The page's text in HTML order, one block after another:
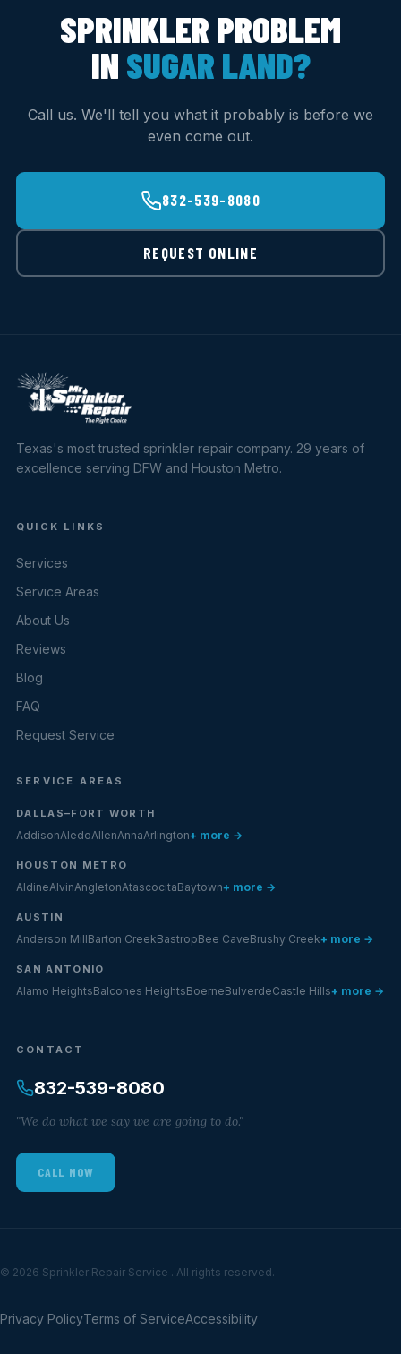
SPRINKLER PROBLEM
IN SUGAR LAND?
Call us. We'll tell you what it probably is before we
even come out.
832-539-8080
REQUEST ONLINE
Texas's most trusted sprinkler repair company. 29 years of
excellence serving DFW and Houston Metro.
QUICK LINKS
Services
Service Areas
About Us
Reviews
Blog
FAQ
Request Service
SERVICE AREAS
DALLAS–FORT WORTH
AddisonAledoAllenAnnaArlington+ more →
HOUSTON METRO
AldineAlvinAngletonAtascocitaBaytown+ more →
AUSTIN
Anderson MillBarton CreekBastropBee CaveBrushy Creek+ more →
SAN ANTONIO
Alamo HeightsBalcones HeightsBoerneBulverdeCastle Hills+ more →
CONTACT
832-539-8080
"We do what we say we are going to do."
CALL NOW
© 2026 Sprinkler Repair Service . All rights reserved.
Privacy PolicyTerms of ServiceAccessibility